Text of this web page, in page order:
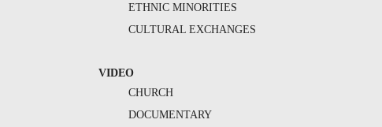
ETHNIC MINORITIES
CULTURAL EXCHANGES
VIDEO
CHURCH
DOCUMENTARY